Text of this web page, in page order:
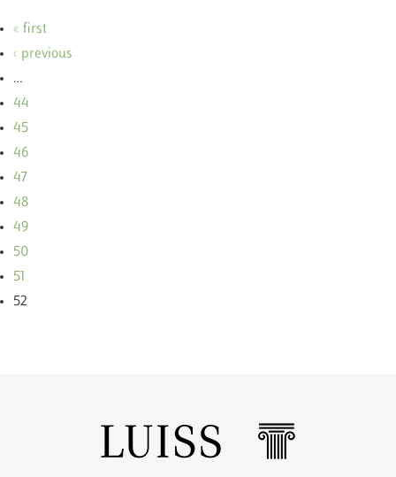
« first
‹ previous
…
44
45
46
47
48
49
50
51
52